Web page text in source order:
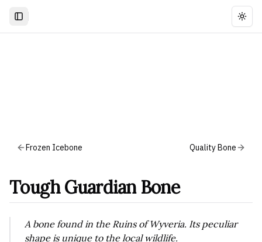
Frozen Icebone Quality Bone
Tough Guardian Bone
A bone found in the Ruins of Wyveria. Its peculiar
shape is unique to the local wildlife.